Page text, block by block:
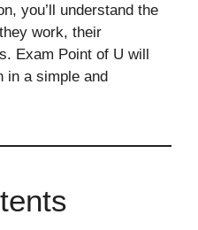
you’ll understand the
work, their
Exam Point of U will
in a simple and